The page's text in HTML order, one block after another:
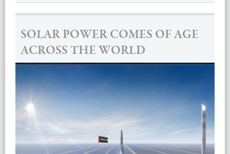
SOLAR POWER COMES OF AGE
ACROSS THE WORLD